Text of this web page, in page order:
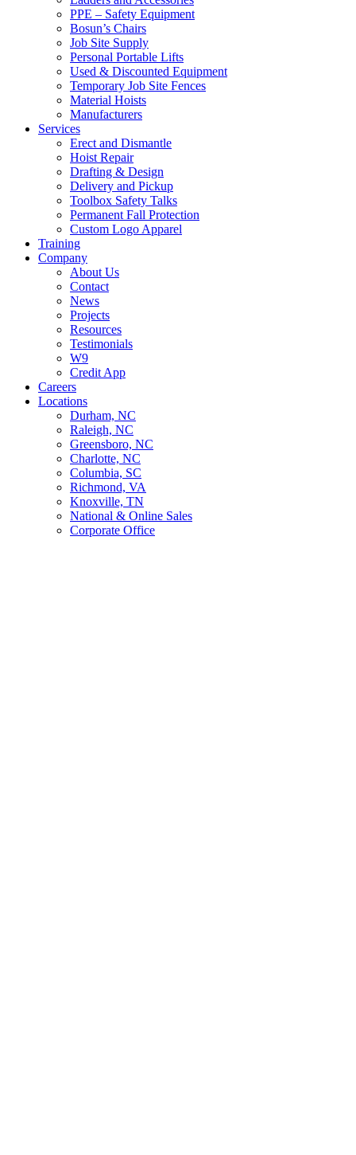
PPE – Safety Equipment
Bosun’s Chairs
Job Site Supply
Personal Portable Lifts
Used & Discounted Equipment
Temporary Job Site Fences
Material Hoists
Manufacturers
Services
Erect and Dismantle
Hoist Repair
Drafting & Design
Delivery and Pickup
Toolbox Safety Talks
Permanent Fall Protection
Custom Logo Apparel
Training
Company
About Us
Contact
News
Projects
Resources
Testimonials
W9
Credit App
Careers
Locations
Durham, NC
Raleigh, NC
Greensboro, NC
Charlotte, NC
Columbia, SC
Richmond, VA
Knoxville, TN
National & Online Sales
Corporate Office